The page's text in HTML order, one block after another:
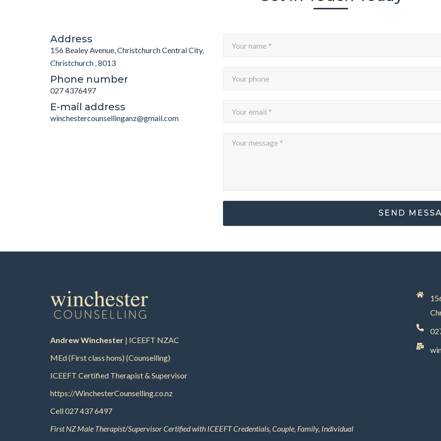
Address
156 Bealey Avenue, Christchurch Central City,
Christchurch , 8013
Phone number
027 4376497
E-mail address
winchestercounsellinganz@gmail.com
SEND
Andrew Winchester | ICEEFT NZAC
MEd (First class hons) (Counselling)
ICEEFT Certified Therapist & Supervisor
https://WinchesterCounselling.co.nz
Cell027 437 6497
First NZ Male Therapist/Supervisor Certified with ICEEFT Credentials, Couple, Family, Individual